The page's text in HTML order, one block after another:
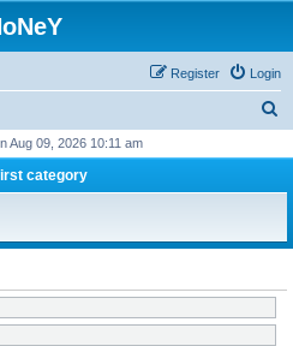
Login
Register
r
h
Aug 09, 2026 10:11 am
category